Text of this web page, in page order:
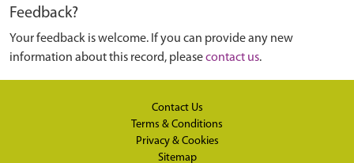
Feedback?
Your feedback is welcome. If you can provide any new
information about this record, pleasecontact us.
Contact Us
Terms & Conditions
Privacy & Cookies
Sitemap